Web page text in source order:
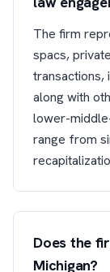
The firm
spacs,
transactions,
along with
lower-
range from
Does the
Michigan?